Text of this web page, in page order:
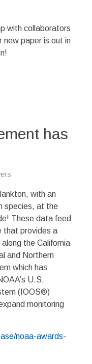
with collaborators
new paper is out in
!
has
with an
species, at the
These data feed
that provides a
the California
and Northern
which has
U.S.
(IOOS®)
monitoring
noaa-awards-